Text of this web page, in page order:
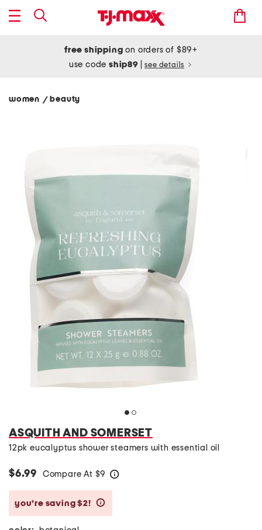
free shipping on orders of $89+
use codeship89 see details
women / beauty
ASQUITH AND SOMERSET
12pk eucalyptus shower steamers with essential oil
$6.99 Compare At $9
you’re saving $2!